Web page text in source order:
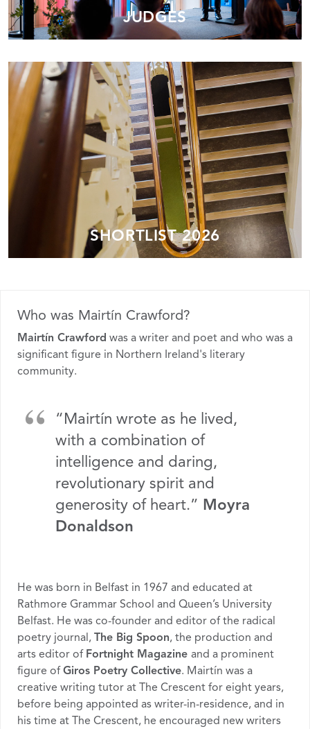
JUDGES
SHORTLIST 2026
Who was Mairtín Crawford?
Mairtín Crawford was a writer and poet and who was a
significant figure in Northern Ireland's literary
community.
“Mairtín wrote as he lived,
with a combination of
intelligence and daring,
revolutionary spirit and
generosity of heart.” Moyra
Donaldson
He was born in Belfast in 1967 and educated at
Rathmore Grammar School and Queen’s University
Belfast. He was co-founder and editor of the radical
poetry journal, The Big Spoon, the production and
arts editor of Fortnight Magazine and a prominent
figure ofGiros Poetry Collective. Mairtín was a
creative writing tutor at The Crescent for eight years,
before being appointed as writer-in-residence, and in
his time at The Crescent, he encouraged new writers